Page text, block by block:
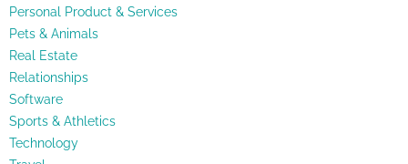
Personal Product & Services
Pets & Animals
Real Estate
Relationships
Software
Sports & Athletics
Technology